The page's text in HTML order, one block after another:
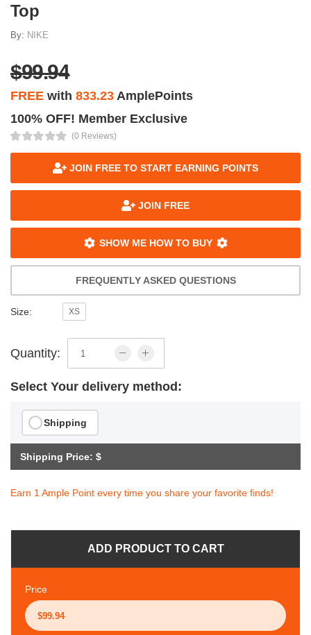
Top
By: NIKE
$99.94
FREE with 833.23 AmplePoints
100% OFF! Member Exclusive
(0 Reviews)
JOIN FREE TO START EARNING POINTS
JOIN FREE
SHOW ME HOW TO BUY
FREQUENTLY ASKED QUESTIONS
Size: XS
Quantity:
Select Your delivery method:
Shipping
Shipping Price: $
Earn 1 Ample Point every time you share your favorite finds!
ADD PRODUCT TO CART
Price